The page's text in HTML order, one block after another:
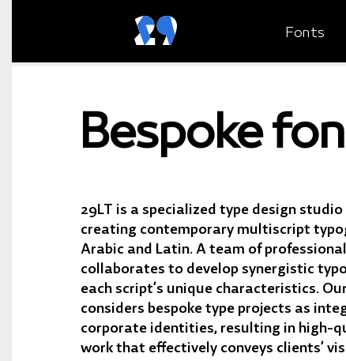
Fonts
Bespoke
29LT is a specialized type design
creating contemporary multiscript
Arabic and Latin. A team of
collaborates to develop synergistic
each script’s unique characteristics.
considers bespoke type projects as
corporate identities, resulting in high-
work that effectively conveys clients’